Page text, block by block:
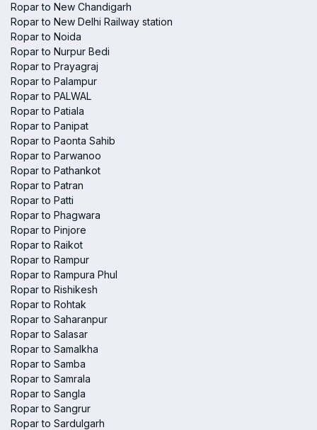
Ropar to New Chandigarh
Ropar to New Delhi Railway station
Ropar to Noida
Ropar to Nurpur Bedi
Ropar to Prayagraj
Ropar to Palampur
Ropar to PALWAL
Ropar to Patiala
Ropar to Panipat
Ropar to Paonta Sahib
Ropar to Parwanoo
Ropar to Pathankot
Ropar to Patran
Ropar to Patti
Ropar to Phagwara
Ropar to Pinjore
Ropar to Raikot
Ropar to Rampur
Ropar to Rampura Phul
Ropar to Rishikesh
Ropar to Rohtak
Ropar to Saharanpur
Ropar to Salasar
Ropar to Samalkha
Ropar to Samba
Ropar to Samrala
Ropar to Sangla
Ropar to Sangrur
Ropar to Sardulgarh